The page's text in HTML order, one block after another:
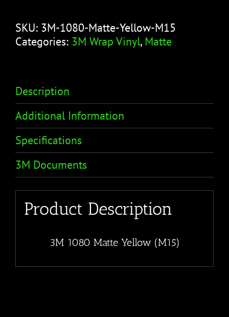
SKU: 3M-1080-Matte-Yellow-M15
Categories: 3M Wrap Vinyl, Matte
Description
Additional Information
Specifications
3M Documents
Product Description
3M 1080 Matte Yellow (M15)